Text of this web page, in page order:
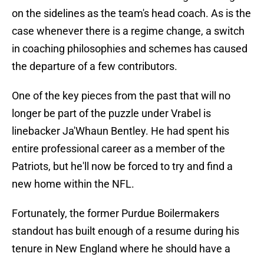
on the sidelines as the team's head coach. As is the
case whenever there is a regime change, a switch
in coaching philosophies and schemes has caused
the departure of a few contributors.
One of the key pieces from the past that will no
longer be part of the puzzle under Vrabel is
linebacker Ja'Whaun Bentley. He had spent his
entire professional career as a member of the
Patriots, but he'll now be forced to try and find a
new home within the NFL.
Fortunately, the former Purdue Boilermakers
standout has built enough of a resume during his
tenure in New England where he should have a